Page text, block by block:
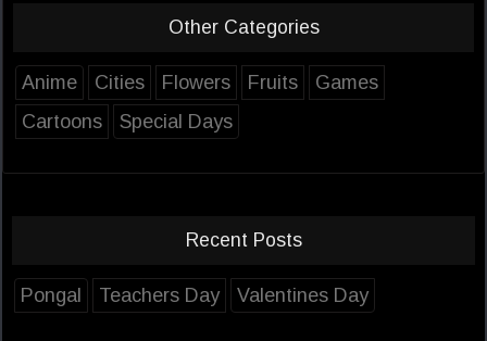
Other Categories
Anime Cities Flowers Fruits
Games
Cartoons
Special Days
Recent Posts
Pongal Teachers Day Valentines Day